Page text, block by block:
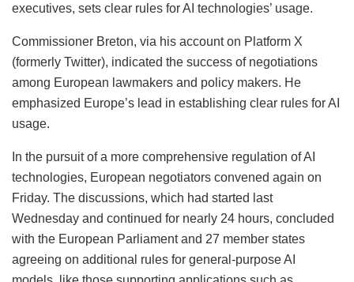
executives, sets clear rules for AI technologies’ usage.
Commissioner Breton, via his account on Platform X
(formerly Twitter), indicated the success of negotiations
among European lawmakers and policy makers. He
emphasized Europe’s lead in establishing clear rules for AI
usage.
In the pursuit of a more comprehensive regulation of AI
technologies, European negotiators convened again on
Friday. The discussions, which had started last
Wednesday and continued for nearly 24 hours, concluded
with the European Parliament and 27 member states
agreeing on additional rules for general-purpose AI